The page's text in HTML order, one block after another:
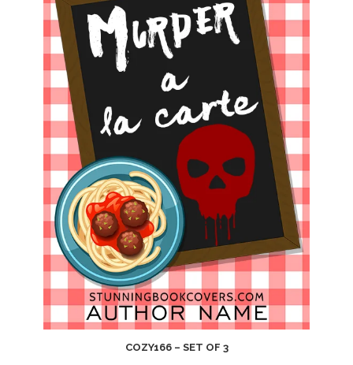
COZY166 – SET OF 3